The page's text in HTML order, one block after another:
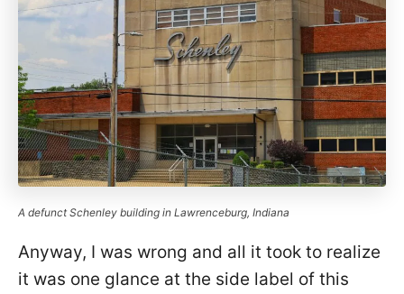
A defunct Schenley building in Lawrenceburg, Indiana
Anyway, I was wrong and all it took to realize
it was one glance at the side label of this